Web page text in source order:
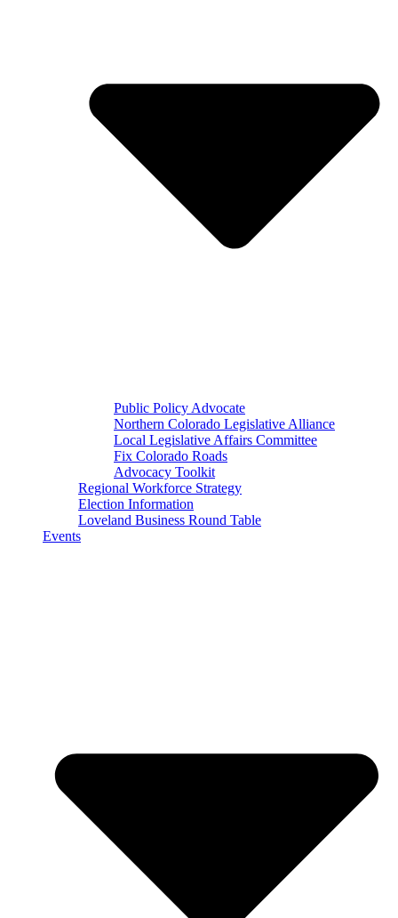
Public Policy Advocate
Northern Colorado Legislative Alliance
Local Legislative Affairs Committee
Fix Colorado Roads
Advocacy Toolkit
Regional Workforce Strategy
Election Information
Loveland Business Round Table
Events